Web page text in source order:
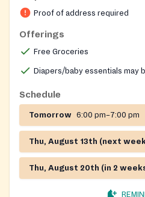
Proof of address required
Offerings
Free Groceries
Diapers/baby essentials may
Schedule
Tomorrow 6:00 pm–7:00 pm
Thu, August 13th (next
Thu, August 20th (in 2